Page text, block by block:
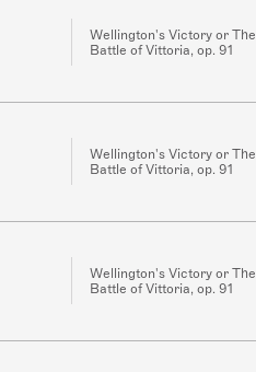
Wellington's Victory or The
Battle of Vittoria, op. 91
Wellington's Victory or The
Battle of Vittoria, op. 91
Wellington's Victory or The
Battle of Vittoria, op. 91